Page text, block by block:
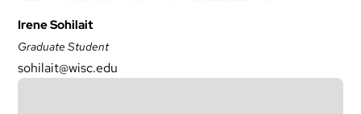
Irene Sohilait
Graduate Student
sohilait@wisc.edu